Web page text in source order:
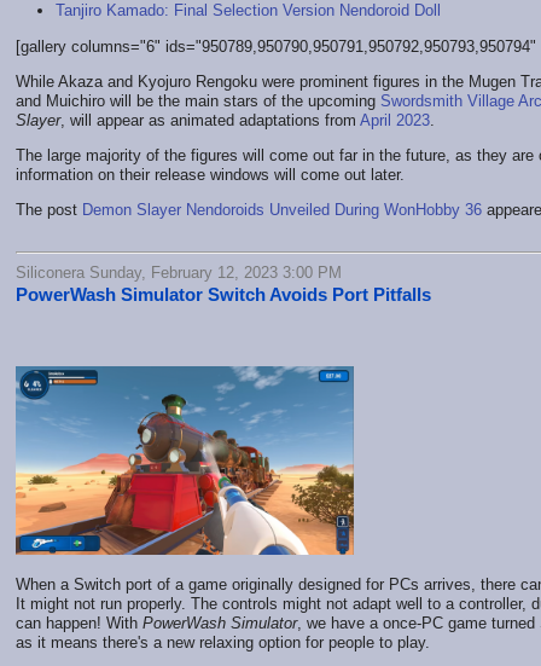
Tanjiro Kamado: Final Selection Version Nendoroid Doll
[gallery columns="6"
While Akaza and Kyojuro Rengoku were prominent figures in the Mugen
and Muichiro will be the main stars of the upcoming Swordsmith Village
Slayer, will appear as animated adaptations from April 2023.
The large majority of the figures will come out far in the future, as they
information on their release windows will come out later.
The post Demon Slayer Nendoroids Unveiled During WonHobby 36
Siliconera Sunday, February 12, 2023 3:00 PM
PowerWash Simulator Switch Avoids Port Pitfalls
When a Switch port of a game originally designed for PCs arrives, there
It might not run properly. The controls might not adapt well to a controller,
can happen! With PowerWash Simulator, we have a once-PC game
as it means there's a new relaxing option for people to play.